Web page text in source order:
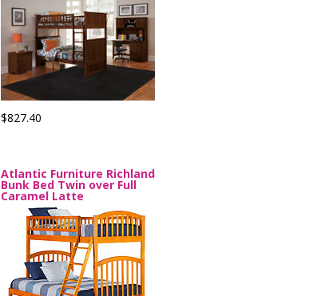
$827.40
Atlantic Furniture Richland
Bunk Bed Twin over Full
Caramel Latte